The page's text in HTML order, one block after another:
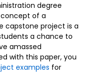
degree
of a
capstone project is a
a chance to
amassed
with this paper, you
examples for